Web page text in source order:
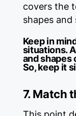
covers the
shapes and
Keep in
situations.
and shapes
So, keep it
7. Match